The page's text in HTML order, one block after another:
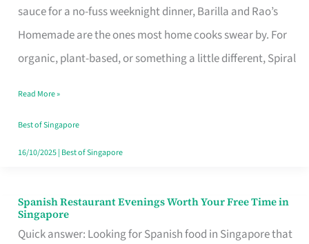
sauce for a no-fuss weeknight dinner, Barilla and Rao’s
Homemade are the ones most home cooks swear by. For
organic, plant-based, or something a little different, Spiral
Sauce
Brand
Fits
Family
Table
in
Read More »
Best of Singapore
16/10/2025| Best of Singapore
Spanish Restaurant Evenings Worth Your Free Time in
Singapore
Quick answer: Looking for Spanish food in Singapore that
Spanish
Restaurant